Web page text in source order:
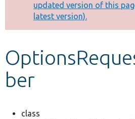
Develop for Drupal
message
updated version of this
latest version).
ber
class